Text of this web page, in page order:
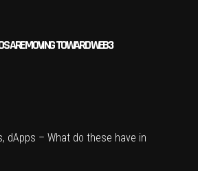
ARE MOVING TOWARD WEB3
dApps – What do these have in